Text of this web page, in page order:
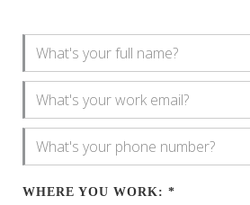
WHERE YOU WORK: *